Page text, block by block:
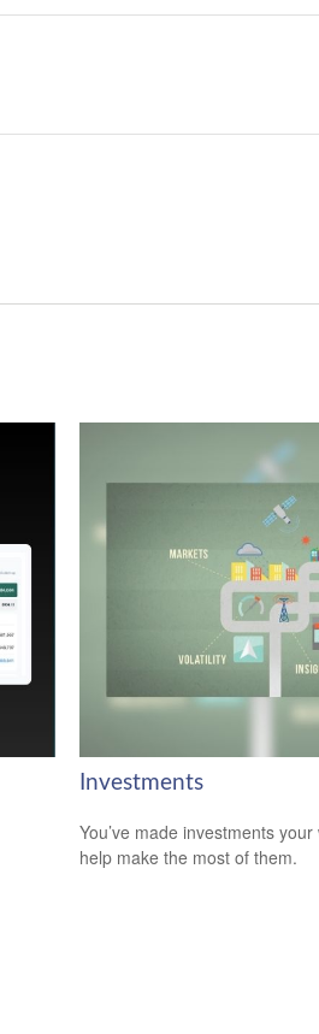
Investments
You’ve made investments
help make the most of them.